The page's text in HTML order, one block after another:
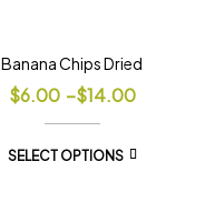
Banana Chips Dried
$6.00 –$14.00
SELECT OPTIONS